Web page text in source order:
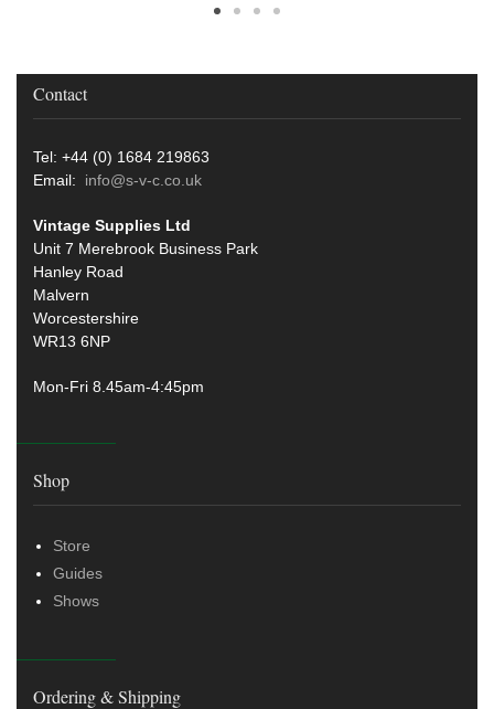
Contact
Tel: +44 (0) 1684 219863
Email: info@s-v-c.co.uk
Vintage Supplies Ltd
Unit 7 Merebrook Business Park
Hanley Road
Malvern
Worcestershire
WR13 6NP
Mon-Fri 8.45am-4:45pm
Shop
Store
Guides
Shows
Ordering & Shipping